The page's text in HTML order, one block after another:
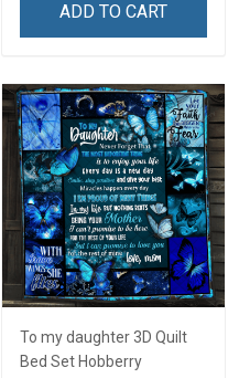
ADD TO CART
To my daughter 3D Quilt
Bed Set Hobberry